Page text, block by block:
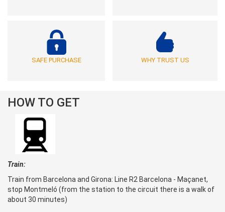
SAFE PURCHASE WHY TRUST US
HOW TO GET
Train:
Train from Barcelona and Girona: Line R2 Barcelona - Maçanet,
stop Montmeló (from the station to the circuit there is a walk of
about 30 minutes)